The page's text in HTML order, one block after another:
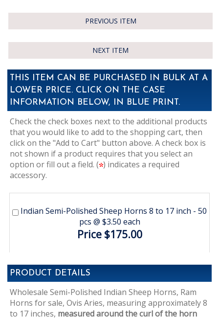
PREVIOUS ITEM
NEXT ITEM
THIS ITEM CAN BE PURCHASED IN BULK AT A
LOWER PRICE. CLICK ON THE CASE
INFORMATION BELOW, IN BLUE PRINT.
Check the check boxes next to the additional products
that you would like to add to the shopping cart, then
click on the "Add to Cart" button above. A check box is
not shown if a product requires that you select an
option or fill out a field. ( ) indicates a required
accessory.
Indian Semi-Polished Sheep Horns 8 to 17 inch - 50
pcs @ $3.50 each
Price $175.00
PRODUCT DETAILS
Wholesale Semi-Polished Indian Sheep Horns, Ram
Horns for sale, Ovis Aries, measuring approximately 8
to 17 inches, measured around the curl of the horn